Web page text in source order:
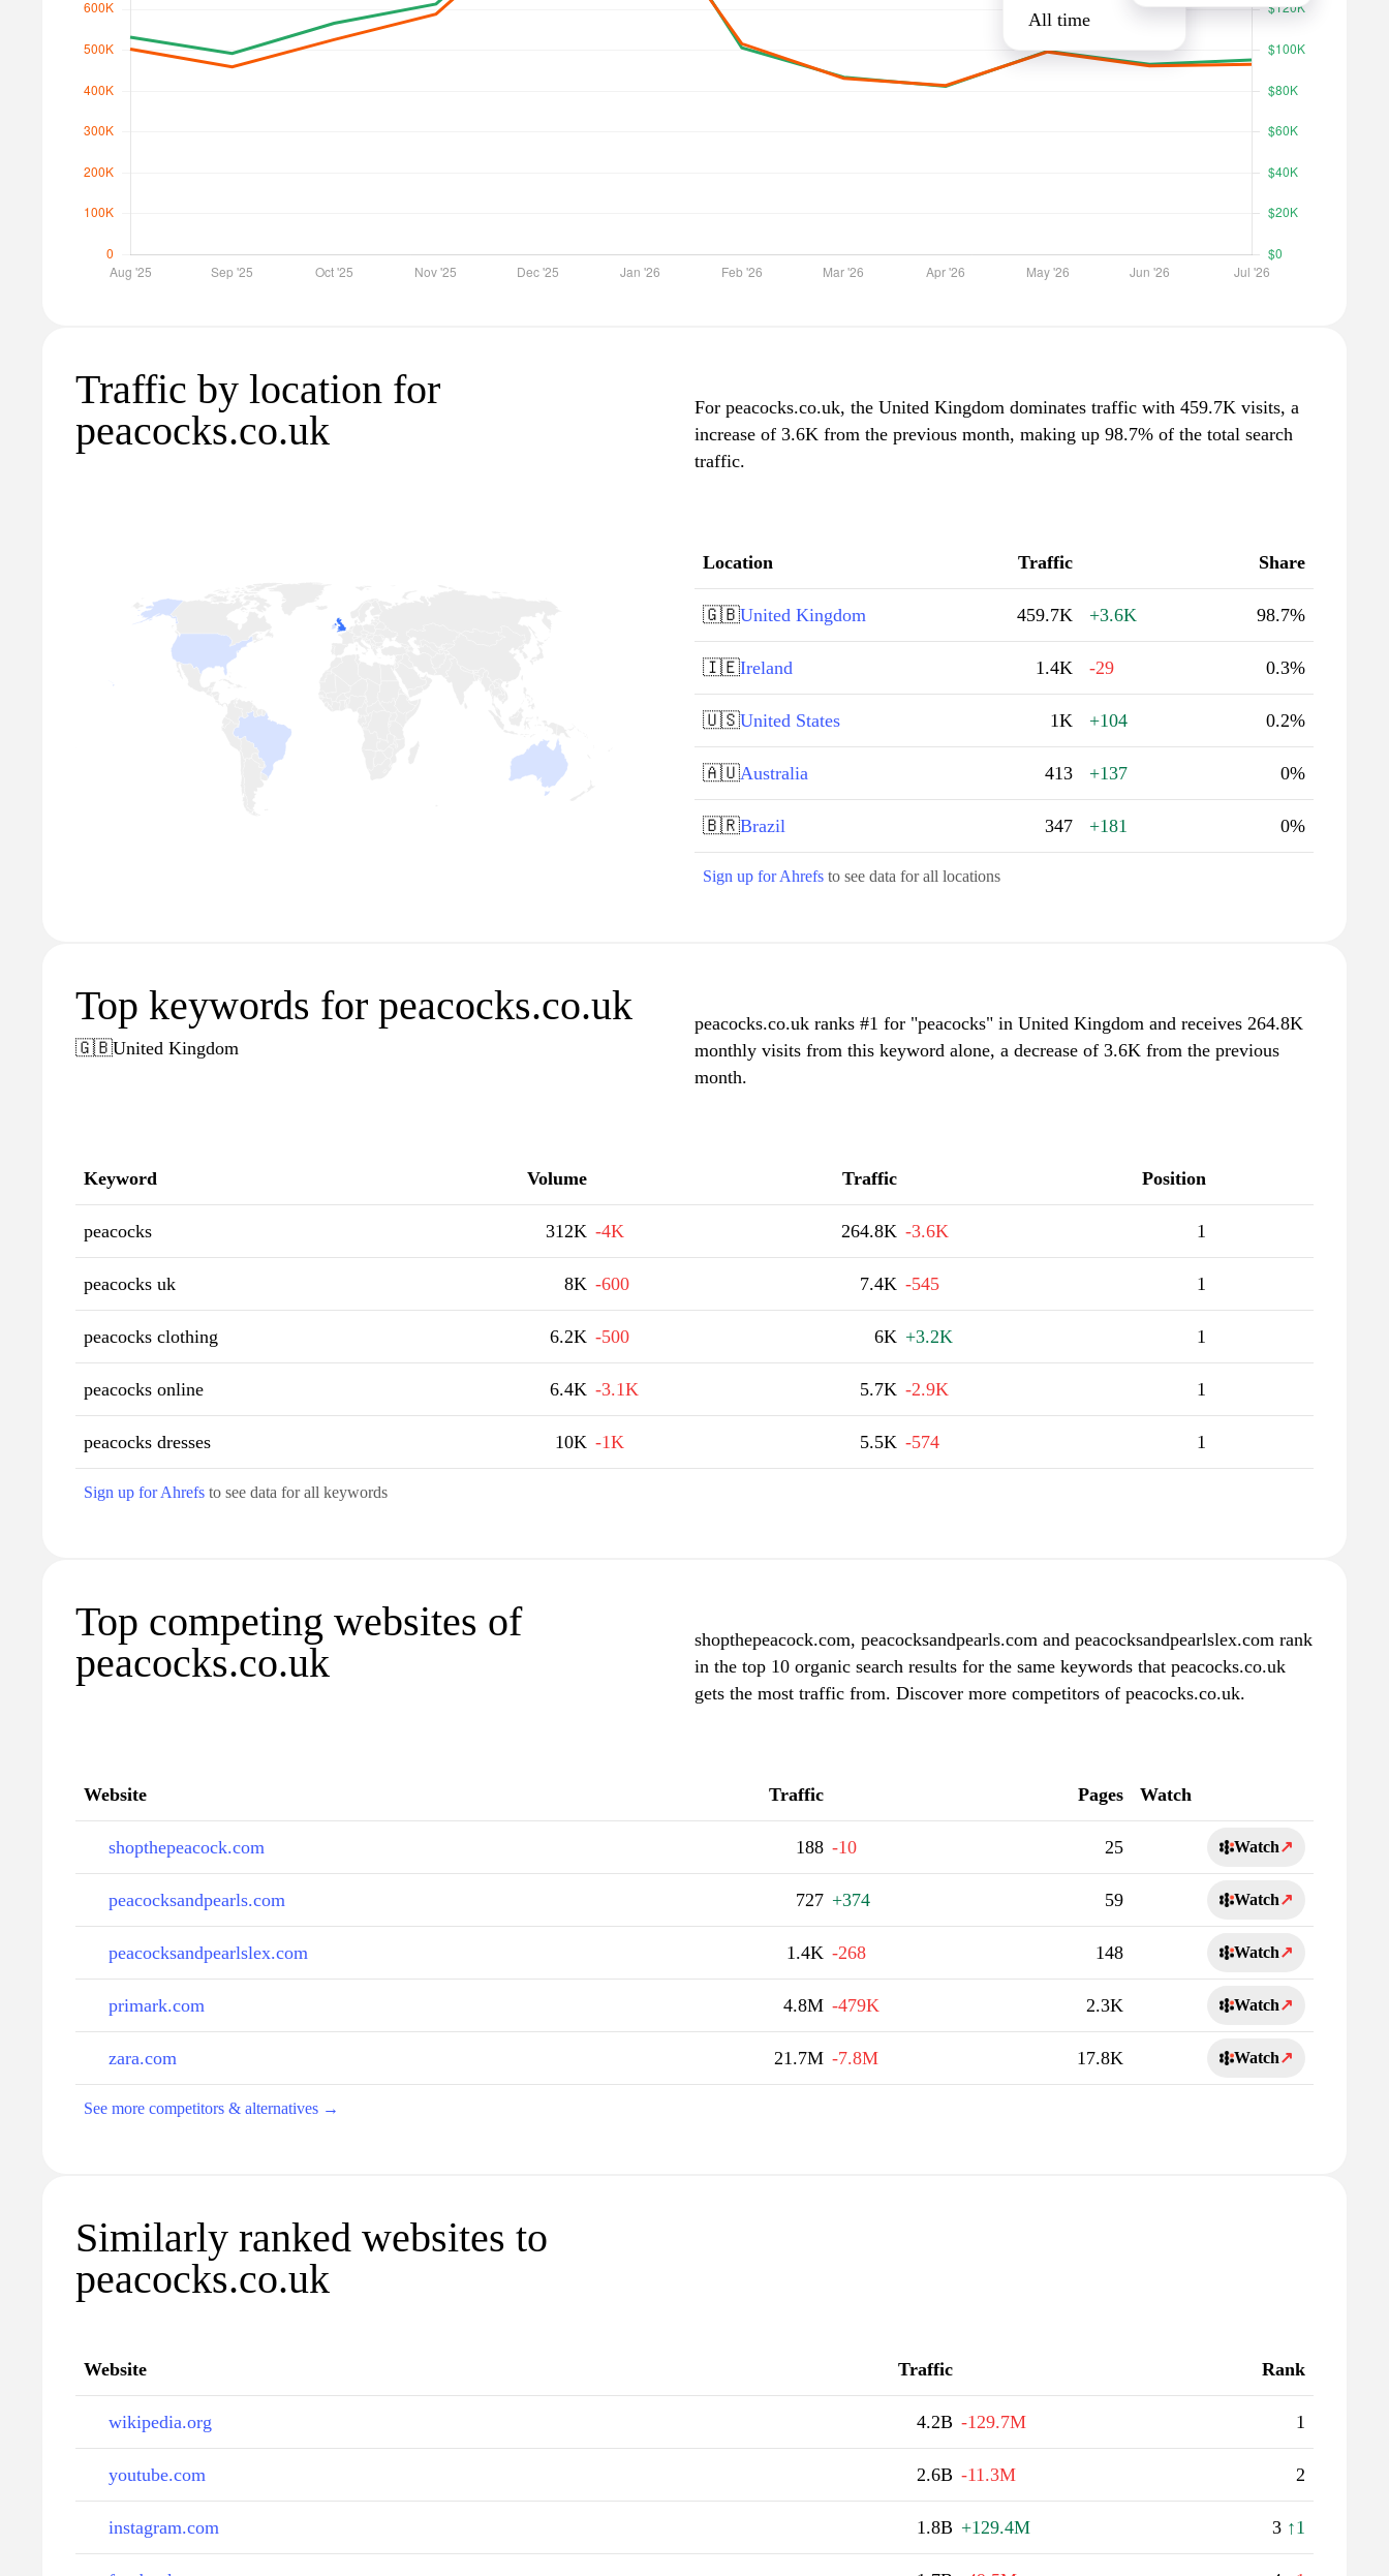
All time
Traffic by location for
peacocks.co.uk
For peacocks.co.uk, the United Kingdom dominates traffic with 459.7K visits, a
increase of 3.6K from the previous month, making up 98.7% of the total search
traffic.
Location Traffic Share
🇬🇧United Kingdom 459.7K +3.6K 98.7%
🇮🇪Ireland 1.4K -29 0.3%
🇺🇸United States 1K +104 0.2%
🇦🇺Australia 413 +137 0%
🇧🇷Brazil 347 +181 0%
Sign up for Ahrefs to see data for all locations
Top keywords for peacocks.co.uk
🇬🇧United Kingdom
peacocks.co.uk ranks #1 for "peacocks" in United Kingdom and receives 264.8K
monthly visits from this keyword alone, a decrease of 3.6K from the previous
month.
Keyword Volume Traffic Position
peacocks 312K -4K 264.8K -3.6K 1
peacocks uk 8K -600 7.4K -545 1
peacocks clothing 6.2K -500 6K +3.2K 1
peacocks online 6.4K -3.1K 5.7K -2.9K 1
peacocks dresses 10K -1K 5.5K -574 1
Sign up for Ahrefs to see data for all keywords
Top competing websites of
peacocks.co.uk
shopthepeacock.com, peacocksandpearls.com and peacocksandpearlslex.com rank
in the top 10 organic search results for the same keywords that peacocks.co.uk
gets the most traffic from. Discover more competitors of peacocks.co.uk.
Website Traffic Pages Watch
shopthepeacock.com 188 -10 25 Watch↗
peacocksandpearls.com 727 +374 59 Watch↗
peacocksandpearlslex.com 1.4K -268 148 Watch↗
primark.com 4.8M -479K 2.3K Watch↗
zara.com 21.7M -7.8M 17.8K Watch↗
See more competitors & alternatives →
Similarly ranked websites to
peacocks.co.uk
Website Traffic Rank
wikipedia.org 4.2B -129.7M 1
youtube.com 2.6B -11.3M 2
instagram.com 1.8B +129.4M 3 ↑1